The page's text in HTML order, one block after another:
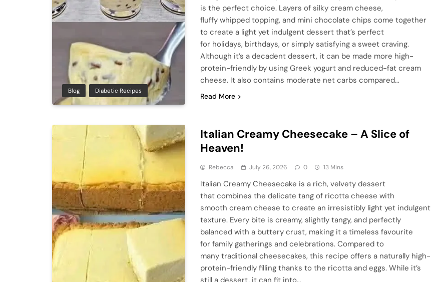
Blog Diabetic Recipes
is the perfect choice. Layers of silky cream cheese,
fluffy whipped topping, and mini chocolate chips come together
to create a light yet indulgent dessert that’s perfect
for holidays, birthdays, or simply satisfying a sweet craving.
Although it’s a decadent dessert, it can be made more high-
protein-friendly by using Greek yogurt and reduced-fat cream
cheese. It also contains moderate net carbs compared…
Read More
Italian Creamy Cheesecake – A Slice of
Heaven!
Rebecca July 26, 2026 0 13 Mins
Italian Creamy Cheesecake is a rich, velvety dessert
that combines the delicate tang of ricotta cheese with
smooth cream cheese to create an irresistibly light yet indulgent
texture. Every bite is creamy, slightly tangy, and perfectly
balanced with a buttery crust, making it a timeless favourite
for family gatherings and celebrations. Compared to
many traditional cheesecakes, this recipe offers a naturally high-
protein-friendly filling thanks to the ricotta and eggs. While it’s
still a dessert, it can fit into…